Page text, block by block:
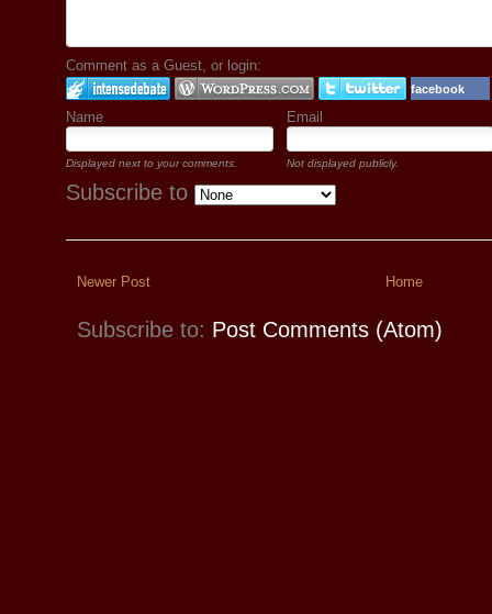
Comment as a Guest, or login:
facebook
Name Email
Displayed next to your comments. Not displayed publicly.
Subscribe to
Newer Post Home
Subscribe to: Post Comments (Atom)